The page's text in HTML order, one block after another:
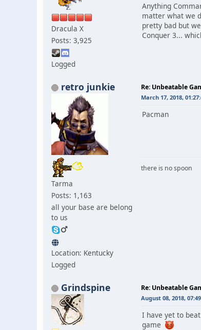
Dracula X
Posts: 3,925
Logged
Anything
matter what we
pretty bad but
Conquer 3...
retro junkie
Tarma
Posts: 1,163
all your base are belong
to us
Location: Kentucky
Logged
Re: Unbeatable
March 17, 2018,
Pacman
there is no spoon
Grindspine Re: Unbeatable
August 08, 2018,
I have yet to
game